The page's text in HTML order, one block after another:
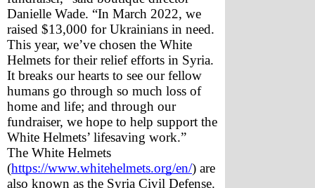
Danielle Wade. “In March 2022, we
raised $13,000 for Ukrainians in need.
This year, we’ve chosen the White
Helmets for their relief efforts in Syria.
It breaks our hearts to see our fellow
humans go through so much loss of
home and life; and through our
fundraiser, we hope to help support the
White Helmets’ lifesaving work.”
The White Helmets
(https://www.whitehelmets.org/en/) are
also known as the Syria Civil Defense.